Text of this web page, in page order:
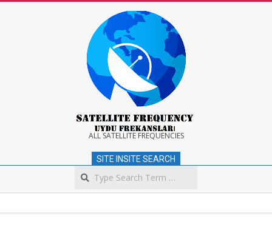
Satellite
Frequency
ALL SATELLITE FREQUENCIES
SITE INSITE SEARCH